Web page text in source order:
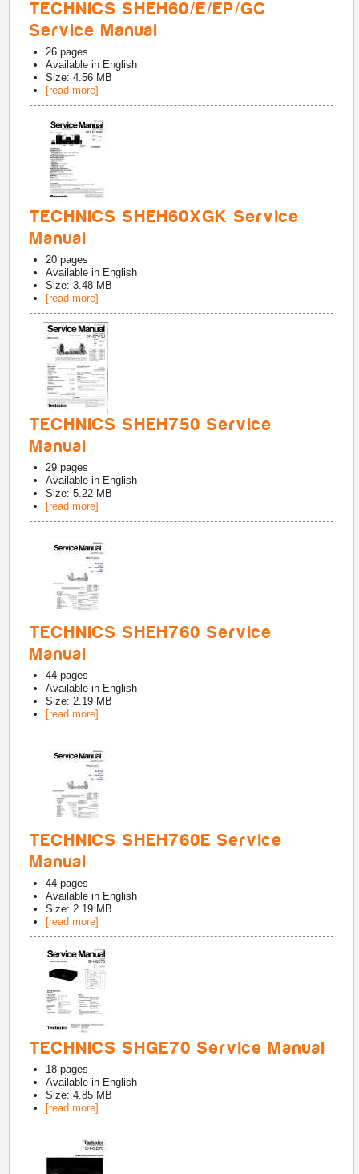
TECHNICS SHEH60/E/EP/GC
Service Manual
26 pages
Available in English
Size: 4.56 MB
[read more]
TECHNICS SHEH60XGK Service
Manual
20 pages
Available in English
Size: 3.48 MB
[read more]
TECHNICS SHEH750 Service
Manual
29 pages
Available in English
Size: 5.22 MB
[read more]
TECHNICS SHEH760 Service
Manual
44 pages
Available in English
Size: 2.19 MB
[read more]
TECHNICS SHEH760E Service
Manual
44 pages
Available in English
Size: 2.19 MB
[read more]
TECHNICS SHGE70 Service Manual
18 pages
Available in English
Size: 4.85 MB
[read more]